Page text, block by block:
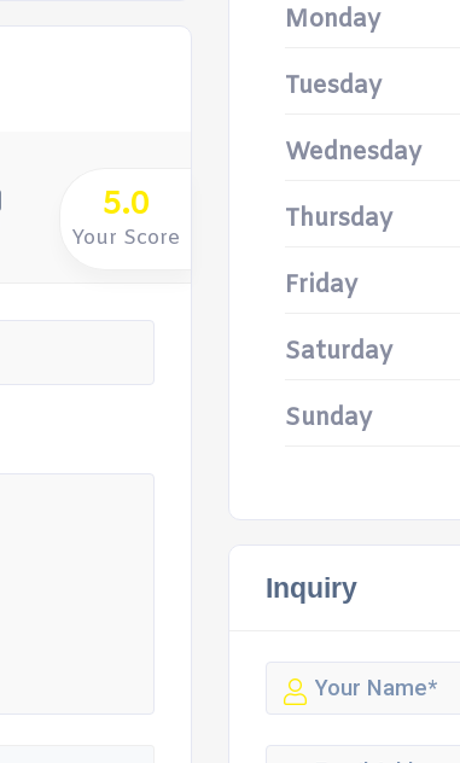
5.0
Your Score
Monday
Tuesday
Wednesday
Thursday
Friday
Saturday
Sunday
Inquiry